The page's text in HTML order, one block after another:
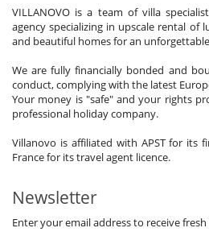
VILLANOVO is a team of villa
agency specializing in upscale rental of
and beautiful homes for an
We are fully financially bonded and
conduct, complying with the latest
Your money is "safe" and your rights
professional holiday company.
Villanovo is affiliated with APST for its
France for its travel agent licence.
Newsletter
Enter your email address to receive